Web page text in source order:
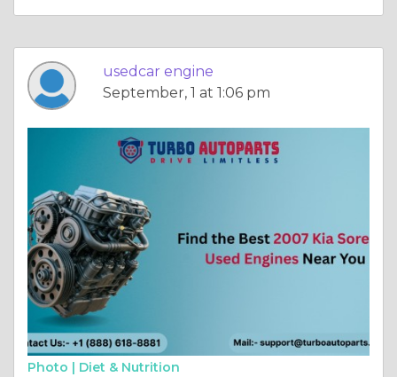
usedcar engine
September, 1 at 1:06 pm
Photo | Diet & Nutrition